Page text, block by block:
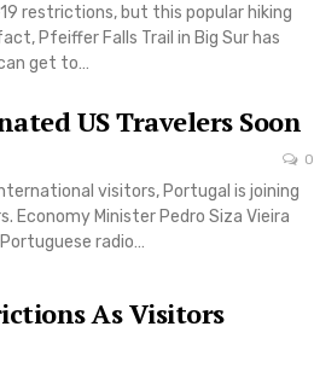
restrictions, but this popular hiking
Pfeiffer Falls Trail in Big Sur has
get to…
US Travelers Soon
0
visitors, Portugal is joining
Economy Minister Pedro Siza Vieira
radio…
As Visitors